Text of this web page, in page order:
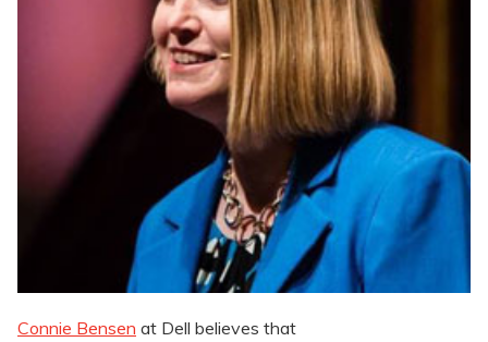
Connie Bensen at Dell believes that